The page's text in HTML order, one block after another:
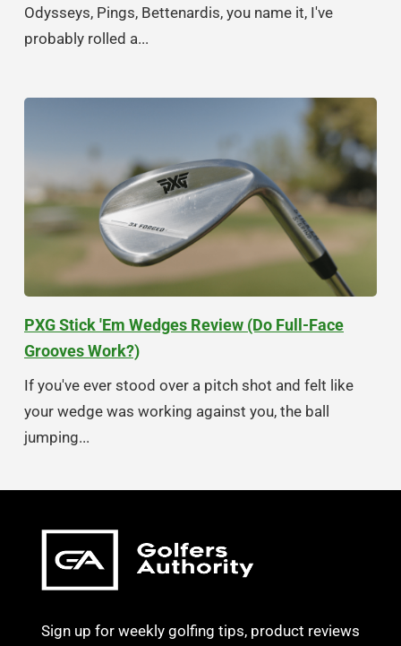
Odysseys, Pings, Bettenardis, you name it, I've
probably rolled a...
PXG Stick 'Em Wedges Review (Do Full-Face
Grooves Work?)
If you've ever stood over a pitch shot and felt like
your wedge was working against you, the ball
jumping...
Sign up for weekly golfing tips, product reviews